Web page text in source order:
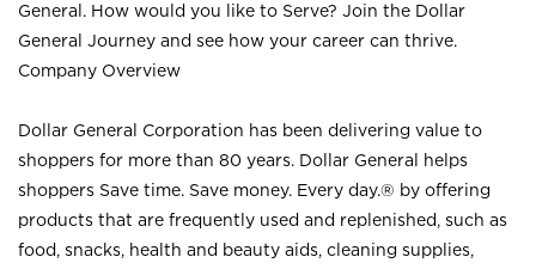
General. How would you like to Serve? Join the Dollar
General Journey and see how your career can thrive.
Company Overview
Dollar General Corporation has been delivering value to
shoppers for more than 80 years. Dollar General helps
shoppers Save time. Save money. Every day.® by offering
products that are frequently used and replenished, such as
food, snacks, health and beauty aids, cleaning supplies,